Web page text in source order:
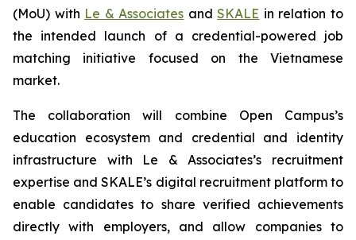
(MoU) with Le & Associates andSKALE in relation to
the intended launch of a credential-powered job
matching initiative focused on the Vietnamese
market.
The collaboration will combine Open Campus’s
education ecosystem and credential and identity
infrastructure with Le & Associates’s recruitment
expertise and SKALE’s digital recruitment platform to
enable candidates to share verified achievements
directly with employers, and allow companies to